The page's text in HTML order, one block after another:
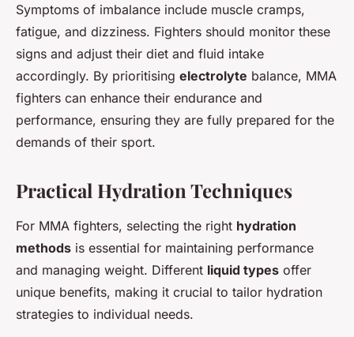
Symptoms of imbalance include muscle cramps,
fatigue, and dizziness. Fighters should monitor these
signs and adjust their diet and fluid intake
accordingly. By prioritising electrolyte balance, MMA
fighters can enhance their endurance and
performance, ensuring they are fully prepared for the
demands of their sport.
Practical Hydration Techniques
For MMA fighters, selecting the right hydration
methods is essential for maintaining performance
and managing weight. Different liquid types offer
unique benefits, making it crucial to tailor hydration
strategies to individual needs.